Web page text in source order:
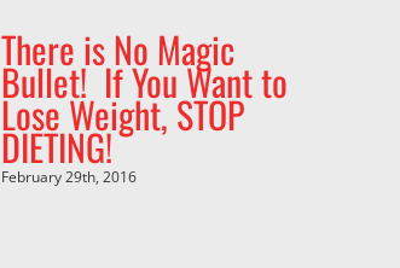
There is No Magic
Bullet! If You Want to
Lose Weight, STOP
DIETING!
February 29th, 2016